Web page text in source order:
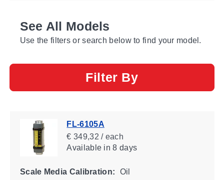
See All Models
Use the filters or search below to find your model.
Filter By
FL-6105A
€ 349,32 / each
Availablein 8 days
Scale Media Calibration: Oil